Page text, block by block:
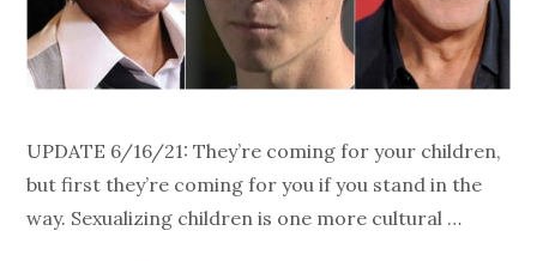
UPDATE 6/16/21: They’re coming for your children,
but first they’re coming for you if you stand in the
way. Sexualizing children is one more cultural …